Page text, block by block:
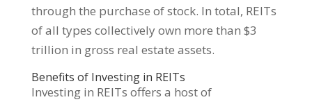
through the purchase of stock. In total, REITs
of all types collectively own more than $3
trillion in gross real estate assets.
Benefits of Investing in REITs
Investing in REITs offers a host of